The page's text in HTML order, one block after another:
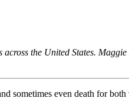
the United States.
sometimes even death for